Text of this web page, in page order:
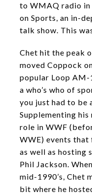
to WMAQ radio in
on Sports, an in-
talk show. This
Chet hit the peak
moved Coppock
popular Loop AM-
a who’s who of
you just had to be
Supplementing
role in WWF
WWE) events
as well as hosting
Phil Jackson.
mid-1990’s, Chet
bit where he